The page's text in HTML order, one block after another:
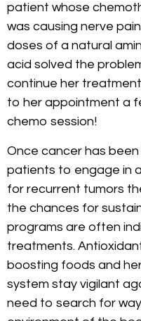
patient whose
was causing nerve
doses of a natural
acid solved the
continue her
to her appointment a
chemo session!
Once cancer has
patients to engage in
for recurrent tumors
the chances for
programs are often
treatments.
boosting foods and
system stay vigilant
need to search for